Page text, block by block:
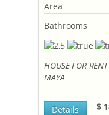
Area
Bathrooms
HOUSE FOR
MAYA
$
Details